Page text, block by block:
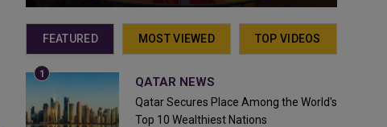
FEATURED MOST VIEWED TOP VIDEOS
QATAR NEWS
Qatar Secures Place Among the World's
Top 10 Wealthiest Nations